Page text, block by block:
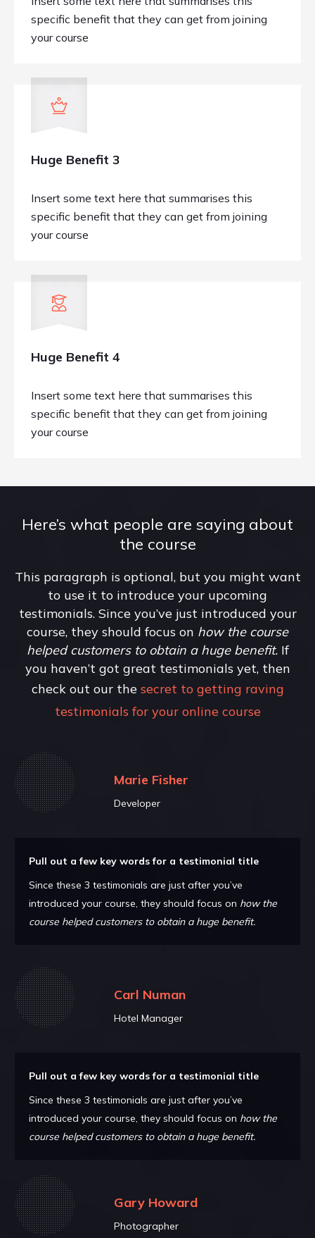
specific benefit that they can get from joining
your course
Huge Benefit 3
Insert some text here that summarises this
specific benefit that they can get from joining
your course
Huge Benefit 4
Insert some text here that summarises this
specific benefit that they can get from joining
your course
Here’s what people are saying about
the course
This paragraph is optional, but you might want
to use it to introduce your upcoming
testimonials. Since you’ve just introduced your
course, they should focus on how the course
helped customers to obtain a huge benefit. If
you haven’t got great testimonials yet, then
check out our the secret to getting raving
testimonials for your online course
Marie Fisher
Developer
Pull out a few key words for a testimonial title
Since these 3 testimonials are just after you’ve
introduced your course, they should focus on how the
course helped customers to obtain a huge benefit.
Carl Numan
Hotel Manager
Pull out a few key words for a testimonial title
Since these 3 testimonials are just after you’ve
introduced your course, they should focus on how the
course helped customers to obtain a huge benefit.
Gary Howard
Photographer